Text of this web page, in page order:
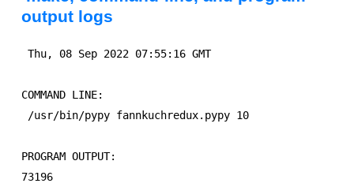
output logs
Thu, 08 Sep 2022 07:55:16 GMT
COMMAND LINE:
/usr/bin/pypy fannkuchredux.pypy 10
PROGRAM OUTPUT:
73196